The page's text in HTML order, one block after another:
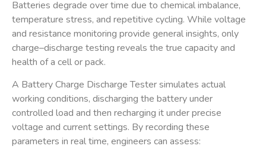
Batteries degrade over time due to chemical imbalance,
temperature stress, and repetitive cycling. While voltage
and resistance monitoring provide general insights, only
charge–discharge testing reveals the true capacity and
health of a cell or pack.
A Battery Charge Discharge Testersimulates actual
working conditions, discharging the battery under
controlled load and then recharging it under precise
voltage and current settings. By recording these
parameters in real time, engineers can assess: